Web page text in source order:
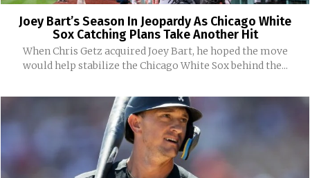
Joey Bart’s Season In Jeopardy As Chicago White
Sox Catching Plans Take Another Hit
When Chris Getz acquired Joey Bart, he hoped the move
would help stabilize the Chicago White Sox behind the...